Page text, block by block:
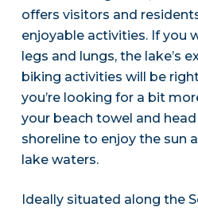
offers visitors and
enjoyable activities. If you
legs and lungs, the lake’s
biking activities will be
you’re looking for a bit
your beach towel and
shoreline to enjoy the sun
lake waters.
Ideally situated along the